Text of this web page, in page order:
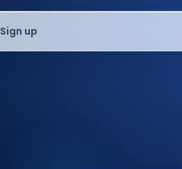
Sign up